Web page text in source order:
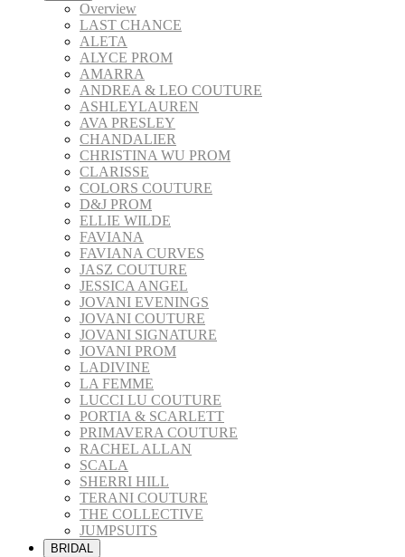
Overview
LAST CHANCE
ALETA
ALYCE PROM
AMARRA
ANDREA & LEO COUTURE
ASHLEYLAUREN
AVA PRESLEY
CHANDALIER
CHRISTINA WU PROM
CLARISSE
COLORS COUTURE
D&J PROM
ELLIE WILDE
FAVIANA
FAVIANA CURVES
JASZ COUTURE
JESSICA ANGEL
JOVANI EVENINGS
JOVANI COUTURE
JOVANI SIGNATURE
JOVANI PROM
LADIVINE
LA FEMME
LUCCI LU COUTURE
PORTIA & SCARLETT
PRIMAVERA COUTURE
RACHEL ALLAN
SCALA
SHERRI HILL
TERANI COUTURE
THE COLLECTIVE
JUMPSUITS
BRIDAL